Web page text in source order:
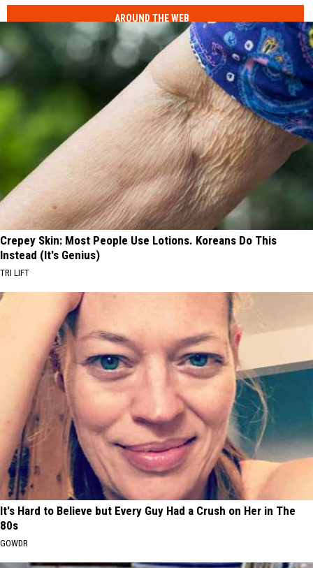
AROUND THE WEB
Crepey Skin: Most People Use Lotions. Koreans Do This
Instead (It's Genius)
TRI LIFT
It's Hard to Believe but Every Guy Had a Crush on Her in The
80s
GOWDR